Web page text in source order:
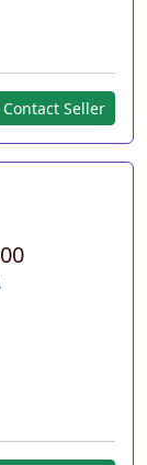
Contact Seller